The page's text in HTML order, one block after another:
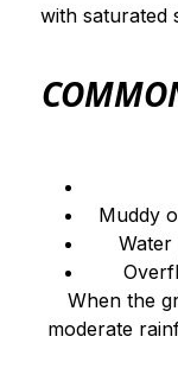
with saturated
Muddy
When the
moderate